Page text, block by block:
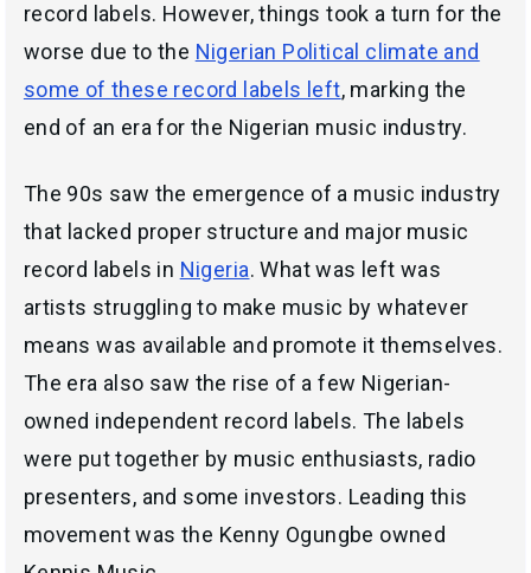
record labels. However, things took a turn for the
worse due to the Nigerian Political climate and
some of these record labels left, marking the
end of an era for the Nigerian music industry.
The 90s saw the emergence of a music industry
that lacked proper structure and major music
record labels in Nigeria. What was left was
artists struggling to make music by whatever
means was available and promote it themselves.
The era also saw the rise of a few Nigerian-
owned independent record labels. The labels
were put together by music enthusiasts, radio
presenters, and some investors. Leading this
movement was the Kenny Ogungbe owned